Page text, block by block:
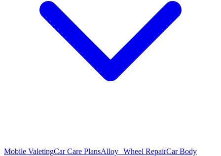
Mobile ValetingCar Care PlansAlloy Wheel RepairCar Body